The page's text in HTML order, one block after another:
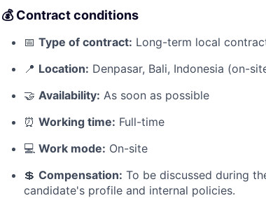
💰 Contract conditions
📅 Type of contract: Long-term local
📍 Location: Denpasar, Bali, Indonesia (on-
🤝 Availability: As soon as possible
⏰ Working time: Full-time
💻 Work mode: On-site
💲 Compensation: To be discussed during
candidate's profile and internal policies.